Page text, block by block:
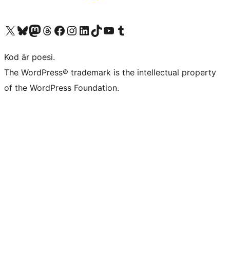
Besök vår X-konto (f.d. Twitter)
Besök vårt Bluesky-konto
Besök vårt Mastodon-konto
Besök vårt Thread-konto
Besök vår Facebook-sidaBesök vårt Instagram-konto
Besök vårt LinkedIn-konto
Besök vårt TikTok-konto
Besök vår YouTube-kanalBesök vårt Tumblr-konto
Kod är poesi.
The WordPress® trademark is the intellectual property
of the WordPress Foundation.